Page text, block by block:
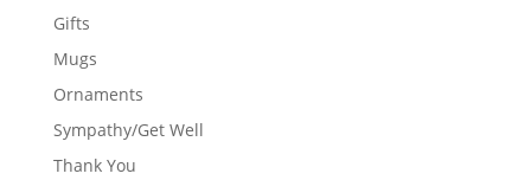
Gifts
Mugs
Ornaments
Sympathy/Get Well
Thank You